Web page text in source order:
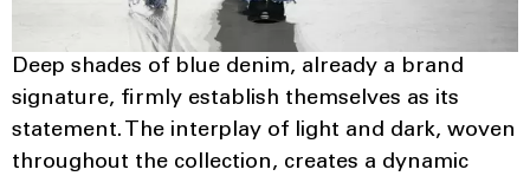
Deep shades of blue denim, already a brand
signature, firmly establish themselves as its
statement. The interplay of light and dark, woven
throughout the collection, creates a dynamic